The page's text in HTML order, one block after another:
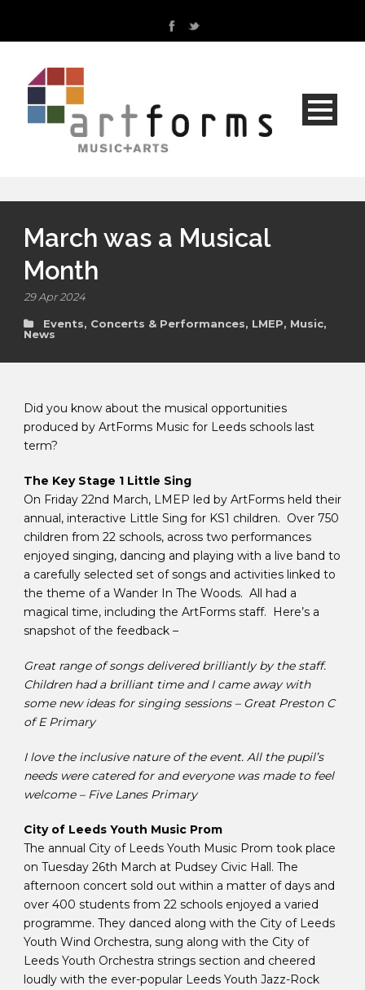
March was a Musical
Month
29 Apr 2024
Events, Concerts & Performances, LMEP, Music,
News
Did you know about the musical opportunities
produced by ArtForms Music for Leeds schools last
term?
The Key Stage 1 Little Sing
On Friday 22nd March, LMEP led by ArtForms held their
annual, interactive Little Sing for KS1 children. Over 750
children from 22 schools, across two performances
enjoyed singing, dancing and playing with a live band to
a carefully selected set of songs and activities linked to
the theme of a Wander In The Woods. All had a
magical time, including the ArtForms staff. Here’s a
snapshot of the feedback –
Great range of songs delivered brilliantly by the staff.
Children had a brilliant time and I came away with
some new ideas for singing sessions – Great Preston C
of E Primary
I love the inclusive nature of the event. All the pupil’s
needs were catered for and everyone was made to feel
welcome – Five Lanes Primary
City of Leeds Youth Music Prom
The annual City of Leeds Youth Music Prom took place
on Tuesday 26th March at Pudsey Civic Hall. The
afternoon concert sold out within a matter of days and
over 400 students from 22 schools enjoyed a varied
programme. They danced along with the City of Leeds
Youth Wind Orchestra, sung along with the City of
Leeds Youth Orchestra strings section and cheered
loudly with the ever-popular Leeds Youth Jazz-Rock